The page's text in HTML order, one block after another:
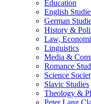
Education
English
German
History &
Law,
Linguistics
Media &
Romance
Science
Slavic Studies
Theology &
Peter Lang